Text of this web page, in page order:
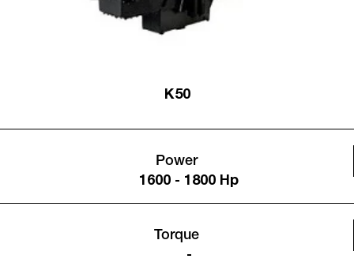
K50
Power
1600 - 1800 Hp
Torque
-